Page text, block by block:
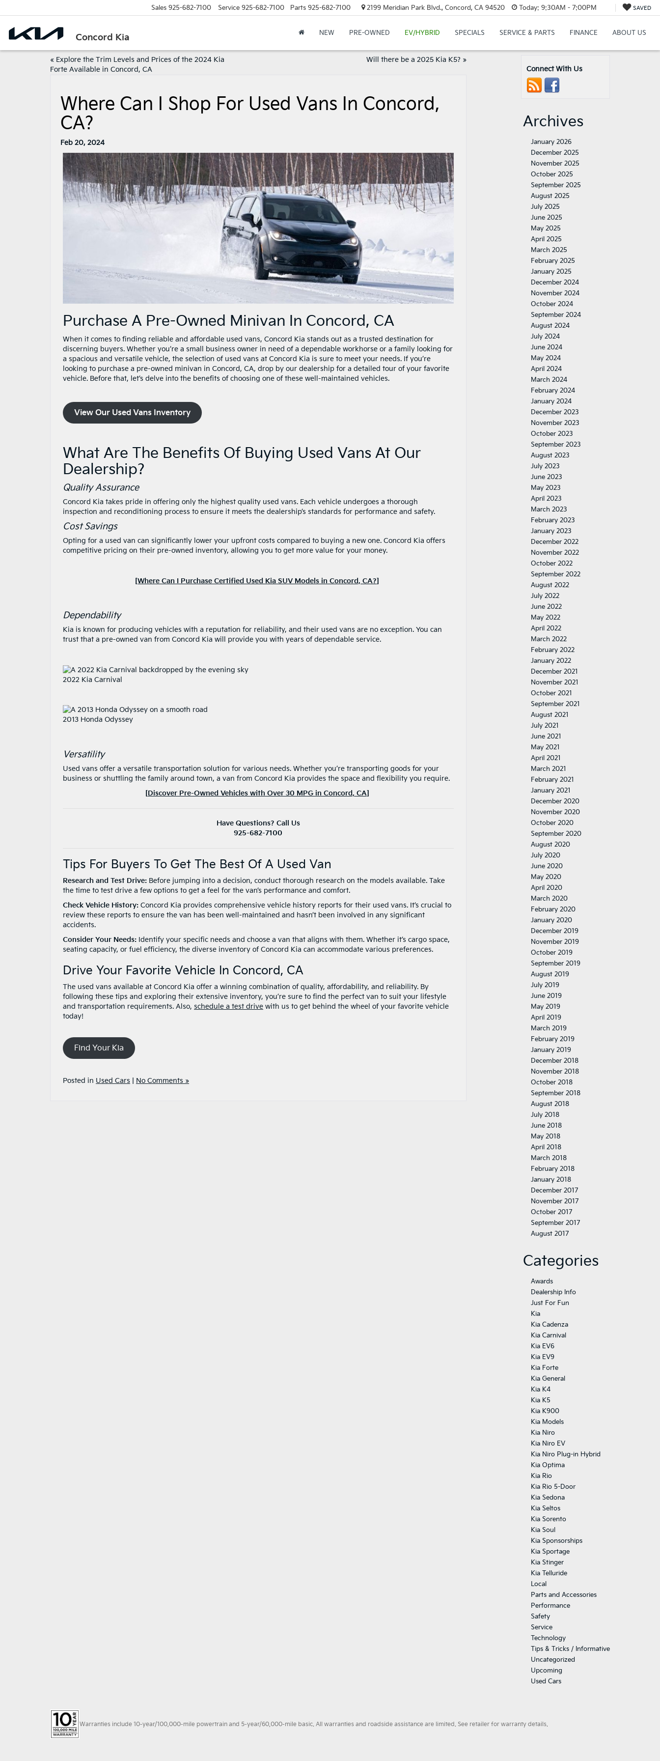
Concord Kia
Sales 925-682-7100 Service 925-682-7100 Parts 925-682-7100 2199 Meridian Park Blvd., Concord, CA 94520 Today: 9:30AM - 7:00PM SAVED
NEW PRE-OWNED EV/HYBRID SPECIALS SERVICE & PARTS FINANCE ABOUT US
« Explore the Trim Levels and Prices of the 2024 Kia
Forte Available in Concord, CA
Will there be a 2025 Kia K5? »
Where Can I Shop For Used Vans In Concord,
CA?
Feb 20, 2024
Purchase A Pre-Owned Minivan In Concord, CA
When it comes to finding reliable and affordable used vans, Concord Kia stands out as a trusted destination for
discerning buyers. Whether you’re a small business owner in need of a dependable workhorse or a family looking for
a spacious and versatile vehicle, the selection of used vans at Concord Kia is sure to meet your needs. If you’re
looking to purchase a pre-owned minivan in Concord, CA, drop by our dealership for a detailed tour of your favorite
vehicle. Before that, let’s delve into the benefits of choosing one of these well-maintained vehicles.
View Our Used Vans Inventory
What Are The Benefits Of Buying Used Vans At Our
Dealership?
Quality Assurance
Concord Kia takes pride in offering only the highest quality used vans. Each vehicle undergoes a thorough
inspection and reconditioning process to ensure it meets the dealership’s standards for performance and safety.
Cost Savings
Opting for a used van can significantly lower your upfront costs compared to buying a new one. Concord Kia offers
competitive pricing on their pre-owned inventory, allowing you to get more value for your money.
[Where Can I Purchase Certified Used Kia SUV Models in Concord, CA?]
Dependability
Kia is known for producing vehicles with a reputation for reliability, and their used vans are no exception. You can
trust that a pre-owned van from Concord Kia will provide you with years of dependable service.
2022 Kia Carnival
2013 Honda Odyssey
Versatility
Used vans offer a versatile transportation solution for various needs. Whether you’re transporting goods for your
business or shuttling the family around town, a van from Concord Kia provides the space and flexibility you require.
[Discover Pre-Owned Vehicles with Over 30 MPG in Concord, CA]
Have Questions? Call Us
925-682-7100
Tips For Buyers To Get The Best Of A Used Van
Research and Test Drive: Before jumping into a decision, conduct thorough research on the models available. Take
the time to test drive a few options to get a feel for the van’s performance and comfort.
Check Vehicle History: Concord Kia provides comprehensive vehicle history reports for their used vans. It’s crucial to
review these reports to ensure the van has been well-maintained and hasn’t been involved in any significant
accidents.
Consider Your Needs: Identify your specific needs and choose a van that aligns with them. Whether it’s cargo space,
seating capacity, or fuel efficiency, the diverse inventory of Concord Kia can accommodate various preferences.
Drive Your Favorite Vehicle In Concord, CA
The used vans available at Concord Kia offer a winning combination of quality, affordability, and reliability. By
following these tips and exploring their extensive inventory, you’re sure to find the perfect van to suit your lifestyle
and transportation requirements. Also, schedule a test drive with us to get behind the wheel of your favorite vehicle
today!
Find Your Kia
Posted in Used Cars No Comments »
Connect With Us
Archives
January 2026
December 2025
November 2025
October 2025
September 2025
August 2025
July 2025
June 2025
May 2025
April 2025
March 2025
February 2025
January 2025
December 2024
November 2024
October 2024
September 2024
August 2024
July 2024
June 2024
May 2024
April 2024
March 2024
February 2024
January 2024
December 2023
November 2023
October 2023
September 2023
August 2023
July 2023
June 2023
May 2023
April 2023
March 2023
February 2023
January 2023
December 2022
November 2022
October 2022
September 2022
August 2022
July 2022
June 2022
May 2022
April 2022
March 2022
February 2022
January 2022
December 2021
November 2021
October 2021
September 2021
August 2021
July 2021
June 2021
May 2021
April 2021
March 2021
February 2021
January 2021
December 2020
November 2020
October 2020
September 2020
August 2020
July 2020
June 2020
May 2020
April 2020
March 2020
February 2020
January 2020
December 2019
November 2019
October 2019
September 2019
August 2019
July 2019
June 2019
May 2019
April 2019
March 2019
February 2019
January 2019
December 2018
November 2018
October 2018
September 2018
August 2018
July 2018
June 2018
May 2018
April 2018
March 2018
February 2018
January 2018
December 2017
November 2017
October 2017
September 2017
August 2017
Categories
Awards
Dealership Info
Just For Fun
Kia
Kia Cadenza
Kia Carnival
Kia EV6
Kia EV9
Kia Forte
Kia General
Kia K4
Kia K5
Kia K900
Kia Models
Kia Niro
Kia Niro EV
Kia Niro Plug-in Hybrid
Kia Optima
Kia Rio
Kia Rio 5-Door
Kia Sedona
Kia Seltos
Kia Sorento
Kia Soul
Kia Sponsorships
Kia Sportage
Kia Stinger
Kia Telluride
Local
Parts and Accessories
Performance
Safety
Service
Technology
Tips & Tricks / Informative
Uncategorized
Upcoming
Used Cars
Warranties include 10-year/100,000-mile powertrain and 5-year/60,000-mile basic. All warranties and roadside assistance are limited. See retailer for warranty details.